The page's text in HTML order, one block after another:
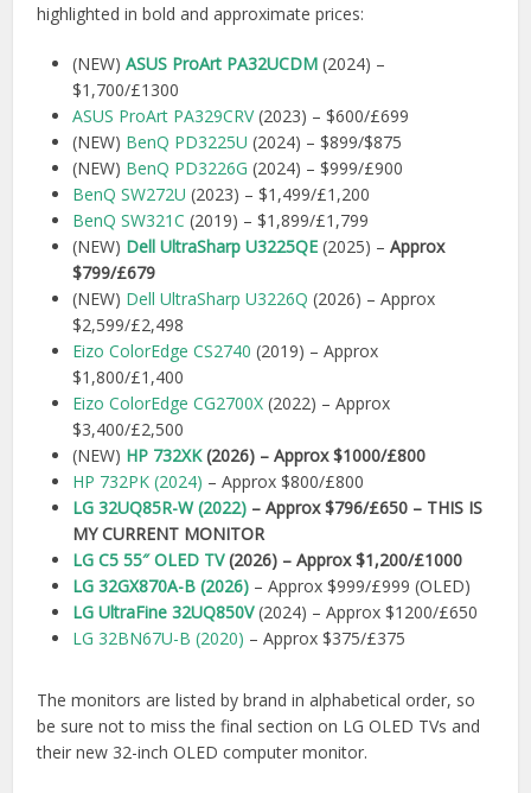
highlighted in bold and approximate prices:
(NEW)ASUS ProArt PA32UCDM (2024) –
$1,700/£1300
ASUS ProArt PA329CRV(2023) – $600/£699
(NEW) BenQ PD3225U (2024) – $899/$875
(NEW) BenQ PD3226G (2024) – $999/£900
BenQ SW272U(2023) – $1,499/£1,200
BenQ SW321C (2019) – $1,899/£1,799
(NEW) Dell UltraSharp U3225QE (2025) –Approx
$799/£679
(NEW) Dell UltraSharp U3226Q (2026) – Approx
$2,599/£2,498
Eizo ColorEdge CS2740 (2019) – Approx
$1,800/£1,400
Eizo ColorEdge CG2700X(2022) – Approx
$3,400/£2,500
(NEW) HP 732XK(2026) – Approx $1000/£800
HP 732PK (2024) – Approx $800/£800
LG 32UQ85R-W (2022) – Approx $796/£650 – THIS IS
MY CURRENT MONITOR
LG C5 55″ OLED TV(2026) – Approx $1,200/£1000
LG 32GX870A-B (2026) – Approx $999/£999 (OLED)
LG UltraFine 32UQ850V(2024) – Approx $1200/£650
LG 32BN67U-B (2020) – Approx $375/£375
The monitors are listed by brand in alphabetical order, so
be sure not to miss the final section on LG OLED TVs and
their new 32-inch OLED computer monitor.